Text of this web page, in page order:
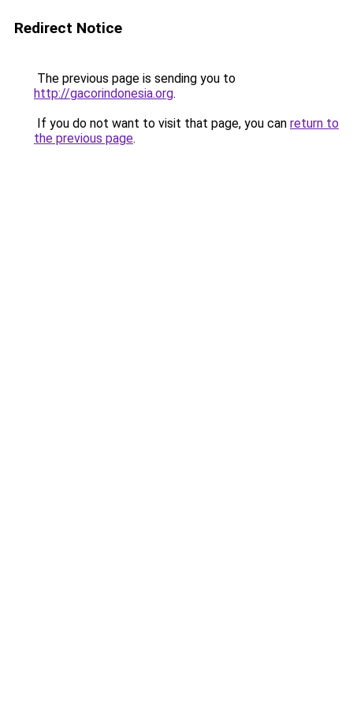
Redirect Notice
The previous page is sending you to
http://gacorindonesia.org.
If you do not want to visit that page, you can return to
the previous page.